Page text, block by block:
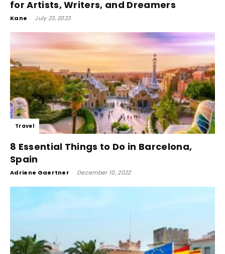
for Artists, Writers, and Dreamers
Kane - July 23, 2023
Travel
8 Essential Things to Do in Barcelona,
Spain
Adriene Gaertner - December 10, 2022